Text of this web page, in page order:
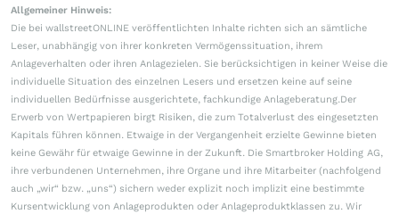
Allgemeiner Hinweis:
Die bei wallstreetONLINE veröffentlichten Inhalte richten sich an sämtliche
Leser, unabhängig von ihrer konkreten Vermögenssituation, ihrem
Anlageverhalten oder ihren Anlagezielen. Sie berücksichtigen in keiner Weise die
individuelle Situation des einzelnen Lesers und ersetzen keine auf seine
individuellen Bedürfnisse ausgerichtete, fachkundige Anlageberatung.Der
Erwerb von Wertpapieren birgt Risiken, die zum Totalverlust des eingesetzten
Kapitals führen können. Etwaige in der Vergangenheit erzielte Gewinne bieten
keine Gewähr für etwaige Gewinne in der Zukunft. Die Smartbroker Holding AG,
ihre verbundenen Unternehmen, ihre Organe und ihre Mitarbeiter (nachfolgend
auch „wir“ bzw. „uns“) sichern weder explizit noch implizit eine bestimmte
Kursentwicklung von Anlageprodukten oder Anlageproduktklassen zu. Wir